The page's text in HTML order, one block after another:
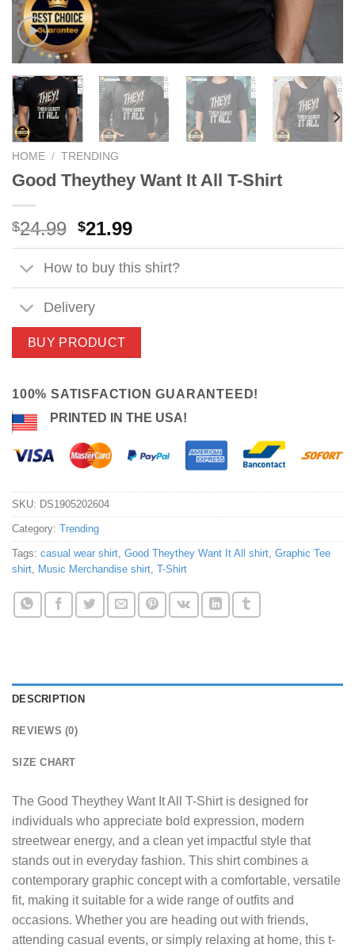
HOME / TRENDING
Good Theythey Want It All T-Shirt
$24.99 Original
price
was:
$24.99.
$21.99Current
price
is:
$21.99.
How to buy this shirt?
Delivery
BUY PRODUCT
100% SATISFACTION GUARANTEED!
PRINTED IN THE USA!
SKU: DS1905202604
Category: Trending
Tags: casual wear shirt, Good Theythey Want It All shirt, Graphic Tee
shirt, Music Merchandise shirt, T-Shirt
DESCRIPTION
REVIEWS (0)
SIZE CHART
The Good Theythey Want It All T-Shirtis designed for
individuals who appreciate bold expression, modern
streetwear energy, and a clean yet impactful style that
stands out in everyday fashion. This shirt combines a
contemporary graphic concept with a comfortable, versatile
fit, making it suitable for a wide range of outfits and
occasions. Whether you are heading out with friends,
attending casual events, or simply relaxing at home, this t-